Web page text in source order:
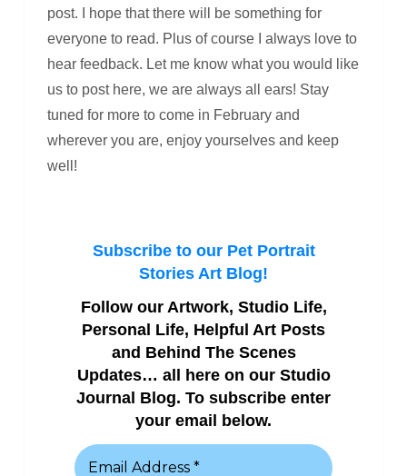
post. I hope that there will be something for
everyone to read. Plus of course I always love to
hear feedback. Let me know what you would like
us to post here, we are always all ears! Stay
tuned for more to come in February and
wherever you are, enjoy yourselves and keep
well!
Subscribe to our Pet Portrait
Stories Art Blog!
Follow our Artwork, Studio Life,
Personal Life, Helpful Art Posts
and Behind The Scenes
Updates… all here on our Studio
Journal Blog. To subscribe enter
your email below.